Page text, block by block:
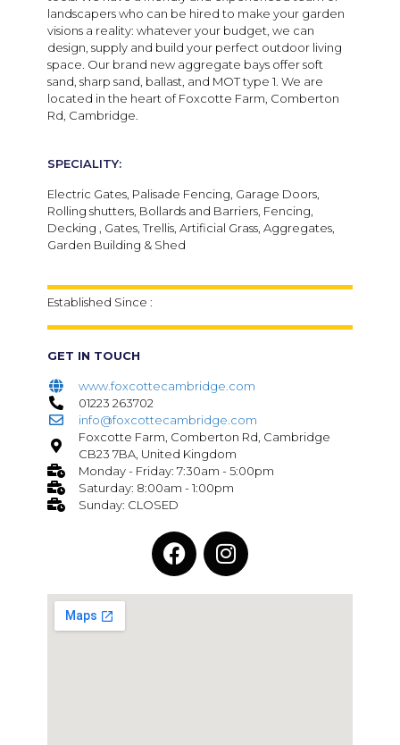
landscapers who can be hired to make your garden
visions a reality: whatever your budget, we can
design, supply and build your perfect outdoor living
space. Our brand new aggregate bays offer soft
sand, sharp sand, ballast, and MOT type 1. We are
located in the heart of Foxcotte Farm, Comberton
Rd, Cambridge.
SPECIALITY:
Electric Gates, Palisade Fencing, Garage Doors,
Rolling shutters, Bollards and Barriers, Fencing,
Decking , Gates, Trellis, Artificial Grass, Aggregates,
Garden Building & Shed
Established Since :
GET IN TOUCH
www.foxcottecambridge.com
01223 263702
info@foxcottecambridge.com
Foxcotte Farm, Comberton Rd, Cambridge
CB23 7BA, United Kingdom
Monday - Friday: 7:30am - 5:00pm
Saturday: 8:00am - 1:00pm
Sunday: CLOSED